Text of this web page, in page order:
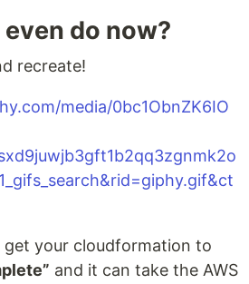
do now?
recreate!
media/0bc1ObnZK6IO
get your cloudformation to
and it can take the AWS